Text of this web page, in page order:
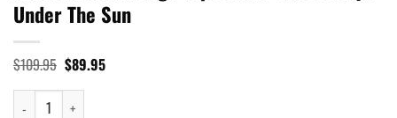
Under The Sun
$109.95 Original
price
was:
$109.95.
$89.95Current
price
Akatsuki Hidan High Top Canvas Shoes Ninja Under The Sun quantity